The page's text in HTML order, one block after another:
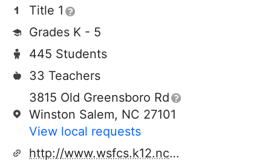
Title 1
Grades K - 5
445 Students
33 Teachers
3815 Old Greensboro Rd
Winston Salem, NC 27101
View local requests
http://www.wsfcs.k12.nc.us/domain/5138